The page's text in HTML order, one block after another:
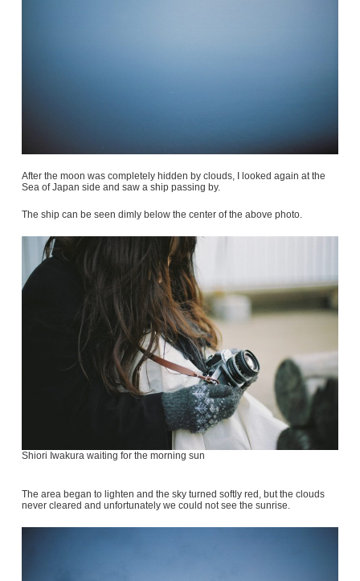
After the moon was completely hidden by clouds, I looked again at the
Sea of Japan side and saw a ship passing by.
The ship can be seen dimly below the center of the above photo.
Shiori Iwakura waiting for the morning sun
The area began to lighten and the sky turned softly red, but the clouds
never cleared and unfortunately we could not see the sunrise.